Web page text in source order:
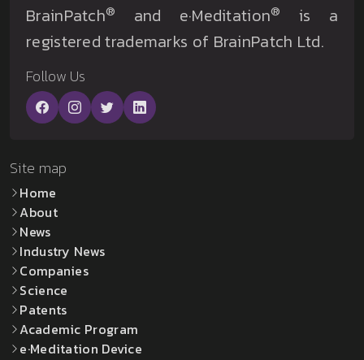
BrainPatch® and e·Meditation®
is a
registered trademarks of BrainPatch Ltd.
Follow Us
Site map
Home
About
News
Industry News
Companies
Science
Patents
Academic Program
e·Meditation Device